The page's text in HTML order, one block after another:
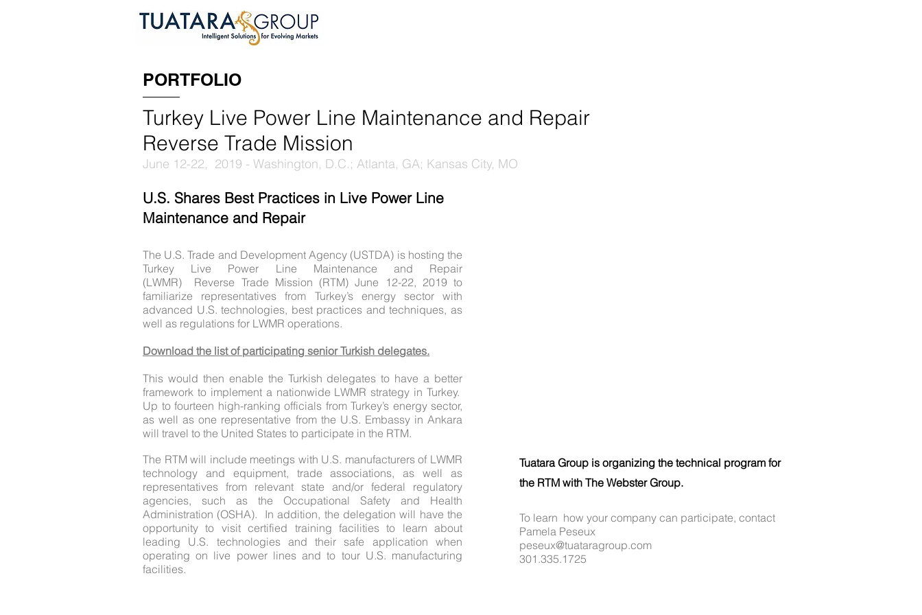
PORTFOLIO
Turkey Live Power Line Maintenance and Repair
Reverse Trade Mission
June 12-22, 2019 - Washington, D.C.; Atlanta, GA; Kansas City, MO
U.S. Shares Best Practices in Live Power Line
Maintenance and Repair
The U.S. Trade and Development Agency (USTDA) is hosting the
Turkey Live Power Line Maintenance and Repair
(LWMR) Reverse Trade Mission (RTM) June 12-22, 2019 to
familiarize representatives from Turkey’s energy sector with
advanced U.S. technologies, best practices and techniques, as
well as regulations for LWMR operations.
Download the list of participating senior Turkish delegates.
This would then enable the Turkish delegates to have a better
framework to implement a nationwide LWMR strategy in Turkey.
Up to fourteen high-ranking officials from Turkey’s energy sector,
as well as one representative from the U.S. Embassy in Ankara
will travel to the United States to participate in the RTM.
The RTM will include meetings with U.S. manufacturers of LWMR
technology and equipment, trade associations, as well as
representatives from relevant state and/or federal regulatory
agencies, such as the Occupational Safety and Health
Administration (OSHA). In addition, the delegation will have the
opportunity to visit certified training facilities to learn about
leading U.S. technologies and their safe application when
operating on live power lines and to tour U.S. manufacturing
facilities.
Tuatara Group is organizing the technical program for
the RTM with The Webster Group.
To learn how your company can participate, contact
Pamela Peseux
peseux@tuataragroup.com
301.335.1725